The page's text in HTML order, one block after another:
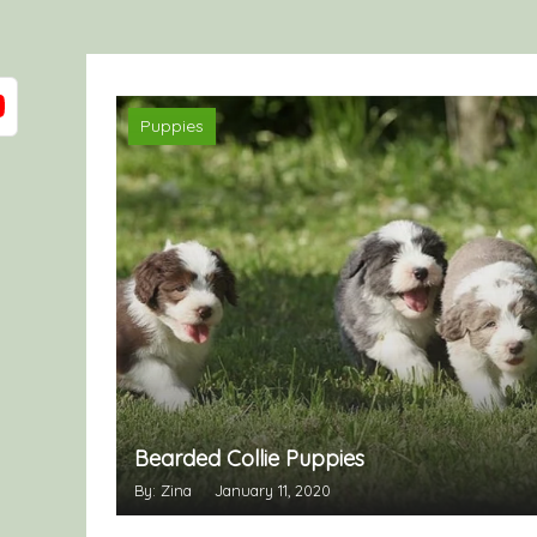
Puppies
Bearded Collie Puppies
By: Zina January 11, 2020